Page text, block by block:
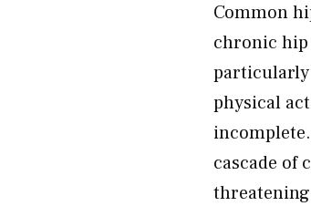
Common
chronic
particularly
physical
cascade of